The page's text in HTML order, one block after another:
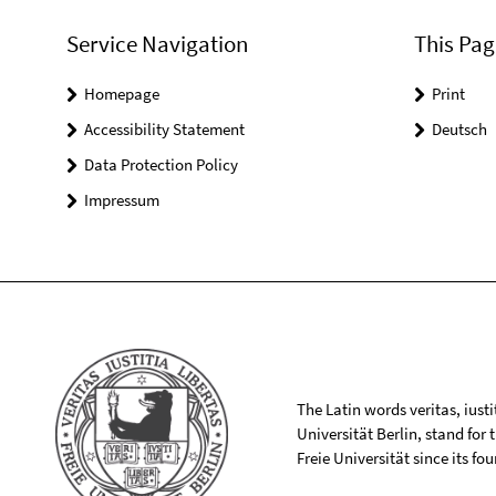
Service Navigation
Homepage
Accessibility Statement
Data Protection Policy
Impressum
This
Print
Deutsch
The Latin words veritas,
Universität Berlin, stand for
Freie Universität since its